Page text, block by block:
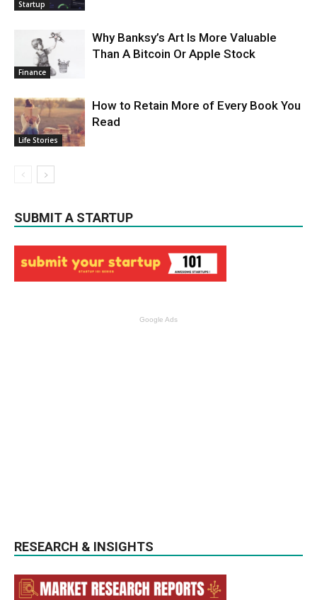
Startup
Finance
Why Banksy’s Art Is More Valuable
Than A Bitcoin Or Apple Stock
Life Stories
How to Retain More of Every Book You
Read
SUBMIT A STARTUP
Google Ads
RESEARCH & INSIGHTS